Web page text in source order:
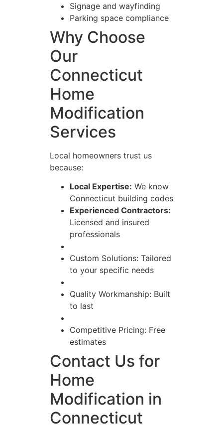
Signage and wayfinding
Parking space compliance
Why Choose
Our
Connecticut
Home
Modification
Services
Local homeowners trust us
because:
Local Expertise: We know
Connecticut building codes
Experienced Contractors:
Licensed and insured
professionals
Custom Solutions: Tailored
to your specific needs
Quality Workmanship: Built
to last
Competitive Pricing: Free
estimates
Contact Us for
Home
Modification in
Connecticut